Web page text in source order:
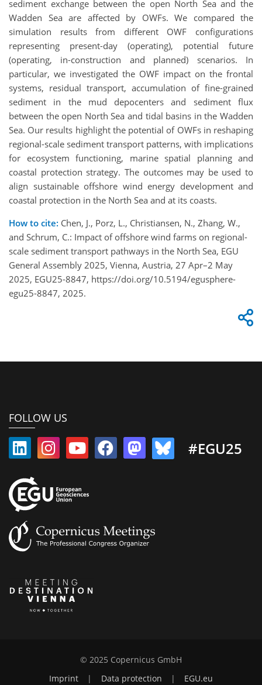
sediment exchange between the open North Sea and the
Wadden Sea are affected by OWFs. We compared the
simulation results from different OWF configurations
representing present-day (operating), potential future
(operating, in-construction and planned) scenarios. In
particular, we investigated the OWF impact on the frontal
systems, residual transport, accumulation of fine-grained
sediment in the mud depocenters and sediment flux
between the open North Sea and tidal basins in the Wadden
Sea. Our results highlight the potential of OWFs in reshaping
regional-scale sediment transport patterns, with implications
for ecosystem functioning, marine spatial planning and
coastal protection strategy. The outcomes may be used to
align sustainable offshore wind energy development and
coastal protection in the North Sea and at its coasts.
How to cite: Chen, J., Porz, L., Christiansen, N., Zhang, W.,
and Schrum, C.: Impact of offshore wind farms on regional-
scale sediment transport pathways in the North Sea, EGU
General Assembly 2025, Vienna, Austria, 27 Apr–2 May
2025, EGU25-8847, https://doi.org/10.5194/egusphere-
egu25-8847, 2025.
FOLLOW US
#EGU25
© 2025 Copernicus GmbH
Imprint
| Data protection | EGU.eu